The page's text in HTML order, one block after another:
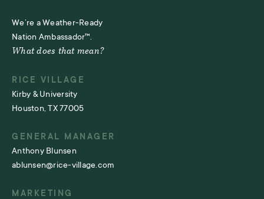
We’re a Weather-Ready
Nation Ambassador™.
What does that mean?
RICE VILLAGE
Kirby & University
Houston, TX 77005
GENERAL MANAGER
Anthony Blunsen
ablunsen@rice-village.com
MARKETING